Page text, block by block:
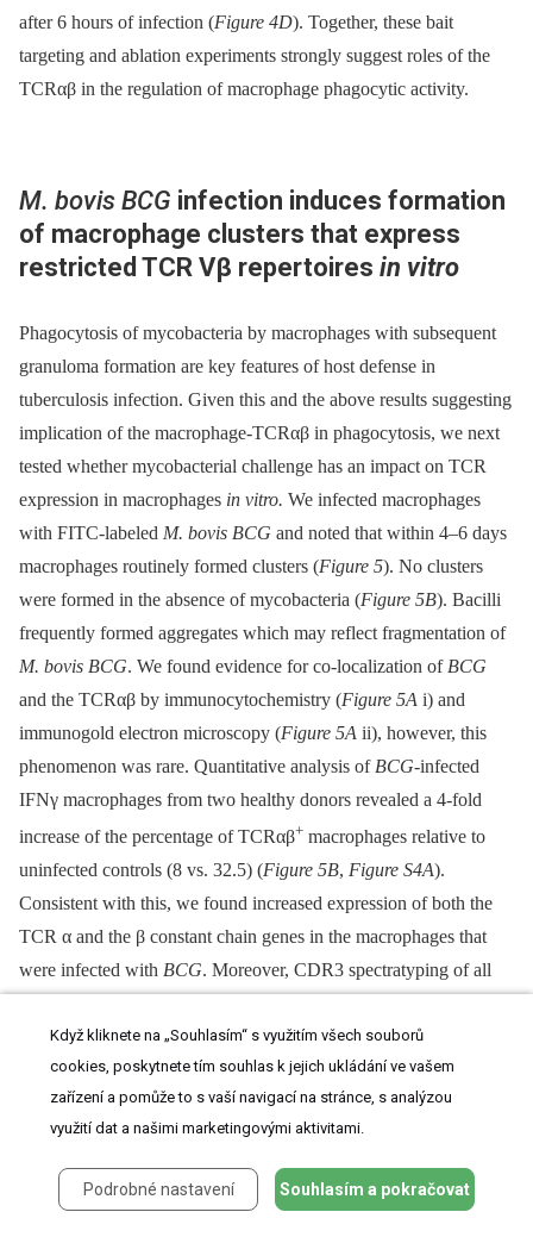
after 6 hours of infection (Figure 4D). Together, these bait
targeting and ablation experiments strongly suggest roles of the
TCRαβ in the regulation of macrophage phagocytic activity.
M. bovis BCG infection induces formation
of macrophage clusters that express
restricted TCR Vβ repertoires in vitro
Phagocytosis of mycobacteria by macrophages with subsequent
granuloma formation are key features of host defense in
tuberculosis infection. Given this and the above results suggesting
implication of the macrophage-TCRαβ in phagocytosis, we next
tested whether mycobacterial challenge has an impact on TCR
expression in macrophages in vitro. We infected macrophages
with FITC-labeled M. bovis BCG and noted that within 4–6 days
macrophages routinely formed clusters (Figure 5). No clusters
were formed in the absence of mycobacteria (Figure 5B). Bacilli
frequently formed aggregates which may reflect fragmentation of
M. bovis BCG. We found evidence for co-localization of BCG
and the TCRαβ by immunocytochemistry (Figure 5A i) and
immunogold electron microscopy (Figure 5A ii), however, this
phenomenon was rare. Quantitative analysis of BCG-infected
IFNγ macrophages from two healthy donors revealed a 4-fold
increase of the percentage of TCRαβ+ macrophages relative to
uninfected controls (8 vs. 32.5) (Figure 5B, Figure S4A).
Consistent with this, we found increased expression of both the
TCR α and the β constant chain genes in the macrophages that
were infected with BCG. Moreover, CDR3 spectratyping of all
increase in the number of expressed Vβ CDR3 length variants
(12 vs 18.5) inBCG-infected macrophages (Figure 5C).Ex situ
Vβ clonotype analysis of randomly selectedBCG/macrophage
clusters from both donors revealed consistent expression of highly
restricted TCR Vβ chain repertoires (Figure 5D,Figure S4B). In
particular, we noted a bias toward the use of the Vβ1 chain which
Když kliknete na „Souhlasím“ s využitím všech souborů
cookies, poskytnete tím souhlas k jejich ukládání ve vašem
zařízení a pomůže to s vaší navigací na stránce, s analýzou
využití dat a našimi marketingovými aktivitami.
Podrobné nastavení Souhlasím a pokračovat